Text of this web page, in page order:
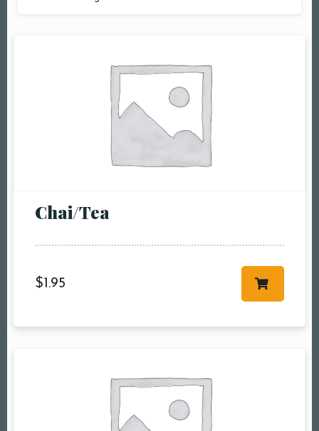
Chai/Tea
$ 1.95